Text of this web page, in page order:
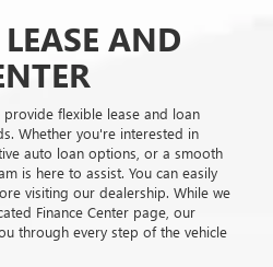
AND
provide flexible lease and loan
Whether you're interested in
auto loan options, or a smooth
is here to assist. You can easily
visiting our dealership. While we
Finance Center page, our
through every step of the vehicle